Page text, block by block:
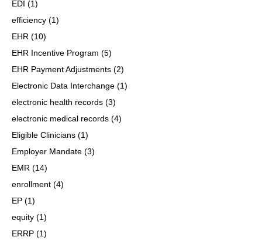
EDI (1)
efficiency (1)
EHR (10)
EHR Incentive Program (5)
EHR Payment Adjustments (2)
Electronic Data Interchange (1)
electronic health records (3)
electronic medical records (4)
Eligible Clinicians (1)
Employer Mandate (3)
EMR (14)
enrollment (4)
EP (1)
equity (1)
ERRP (1)